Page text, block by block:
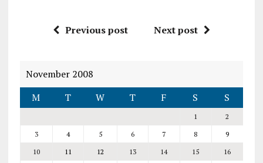
Previous post Next post
November 2008
M
T W T F S S
1
2
3
4 5 6 7 8
9
10
11 12 13 14 15
16